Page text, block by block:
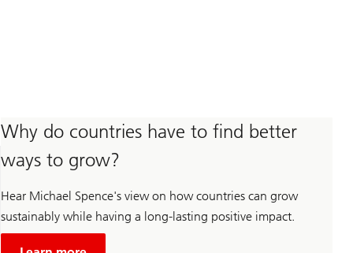
Why do countries have to find better
ways to grow?
Hear Michael Spence's view on how countries can grow
sustainably while having a long-lasting positive impact.